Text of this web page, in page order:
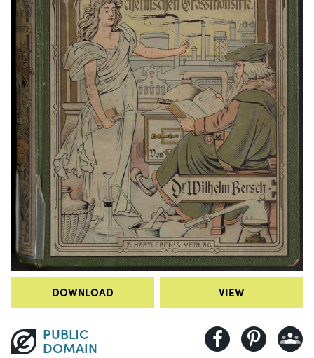
DOWNLOAD VIEW
PUBLIC
DOMAIN